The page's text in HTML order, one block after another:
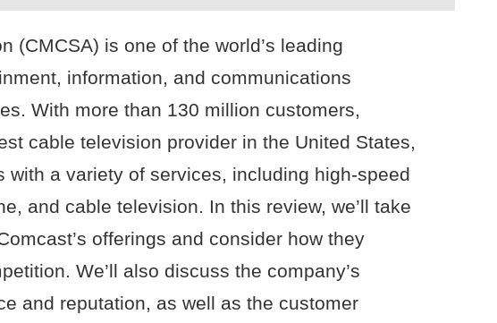
(CMCSA) is one of the world’s leading
information, and communications
With more than 130 million customers,
cable television provider in the United States,
with a variety of services, including high-speed
and cable television. In this review, we’ll take
offerings and consider how they
We’ll also discuss the company’s
and reputation, as well as the customer